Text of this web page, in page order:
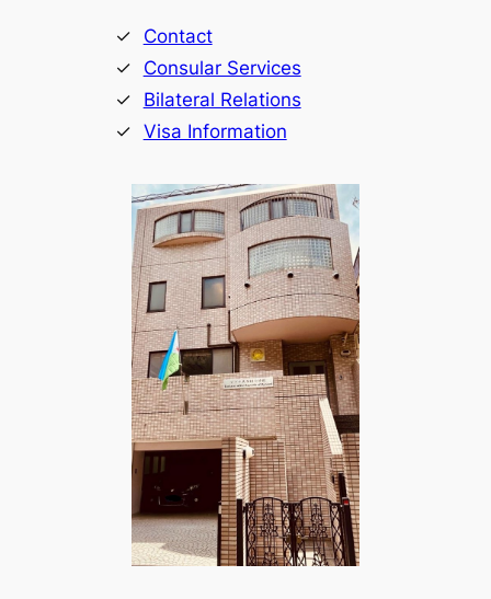
Contact
Consular Services
Bilateral Relations
Visa Information